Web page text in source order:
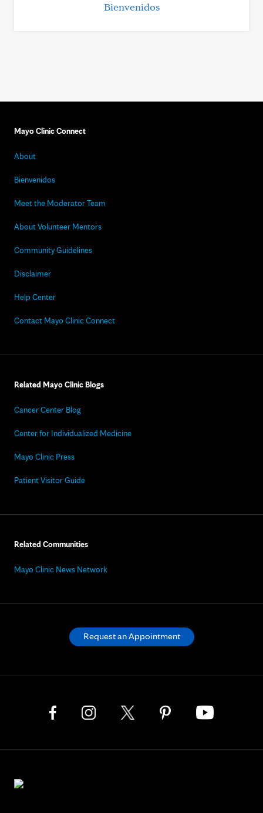
Bienvenidos
Mayo Clinic Connect
About
Bienvenidos
Meet the Moderator Team
About Volunteer Mentors
Community Guidelines
Disclaimer
Help Center
Contact Mayo Clinic Connect
Related Mayo Clinic Blogs
Cancer Center Blog
Center for Individualized Medicine
Mayo Clinic Press
Patient Visitor Guide
Related Communities
Mayo Clinic News Network
Request an Appointment